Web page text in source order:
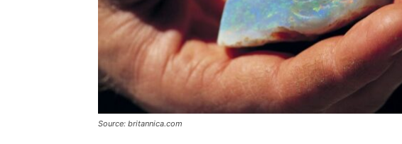
Source: britannica.com